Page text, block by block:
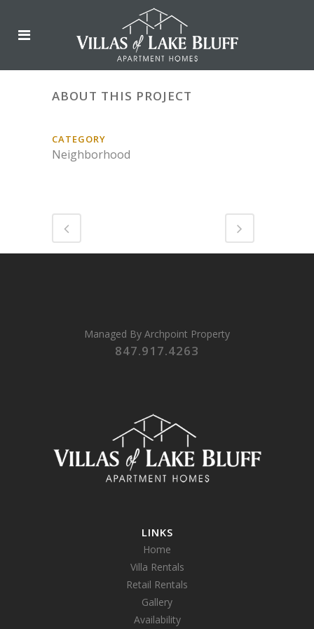
ABOUT THIS PROJECT
CATEGORY
Neighborhood
Managed By Archpoint Property
847.917.4263
LINKS
Home
Villa Rentals
Retail Rentals
Gallery
Availability